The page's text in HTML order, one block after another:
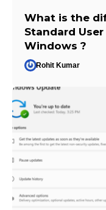
What is the
Standard
Windows ?
Rohit Kumar